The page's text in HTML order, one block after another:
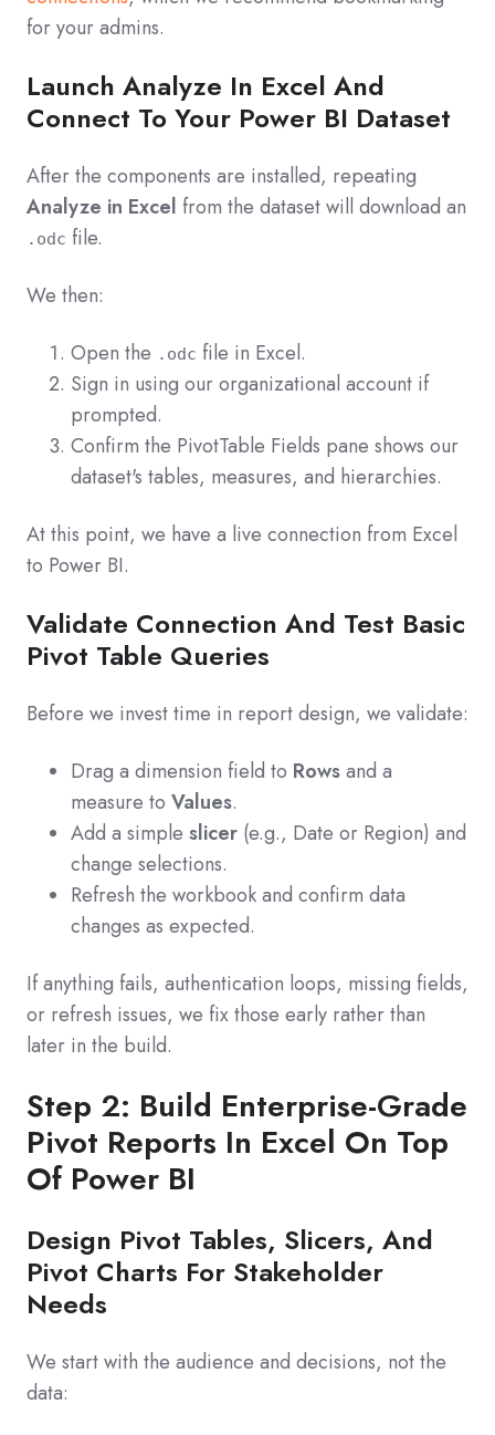
for your admins.
Launch Analyze In Excel And
Connect To Your Power BI Dataset
After the components are installed, repeating
Analyze in Excel from the dataset will download an
.odc file.
We then:
Open the .odc file in Excel.
Sign in using our organizational account if
prompted.
Confirm the PivotTable Fields pane shows our
dataset's tables, measures, and hierarchies.
At this point, we have a live connection from Excel
to Power BI.
Validate Connection And Test Basic
Pivot Table Queries
Before we invest time in report design, we validate:
Drag a dimension field to Rowsand a
measure to Values.
Add a simple slicer (e.g., Date or Region) and
change selections.
Refresh the workbook and confirm data
changes as expected.
If anything fails, authentication loops, missing fields,
or refresh issues, we fix those early rather than
later in the build.
Step 2: Build Enterprise-Grade
Pivot Reports In Excel On Top
Of Power BI
Design Pivot Tables, Slicers, And
Pivot Charts For Stakeholder
Needs
We start with the audience and decisions, not the
data: